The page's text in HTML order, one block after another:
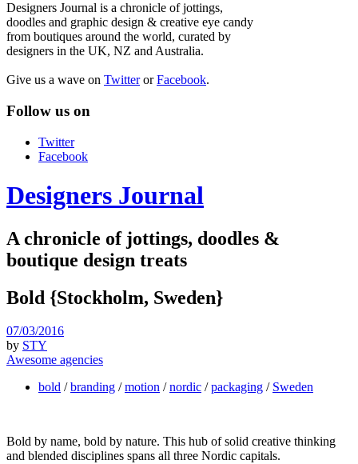
Designers Journal is a chronicle of jottings,
doodles and graphic design & creative eye candy
from boutiques around the world, curated by
designers in the UK, NZ and Australia.
Give us a wave on TwitterorFacebook.
Follow us on
Twitter
Facebook
Designers Journal
A chronicle of jottings, doodles &
boutique design treats
Bold {Stockholm, Sweden}
07/03/2016
by STY
Awesome agencies
bold /branding /motion /nordic /packaging / Sweden
Bold by name, bold by nature. This hub of solid creative thinking
and blended disciplines spans all three Nordic capitals.